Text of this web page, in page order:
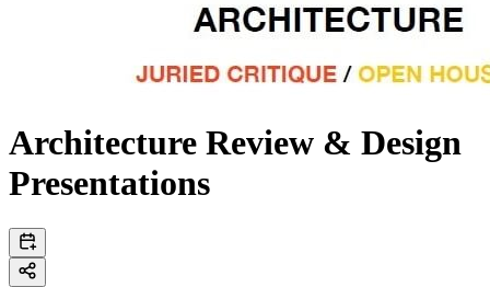
Architecture Review & Design
Presentations